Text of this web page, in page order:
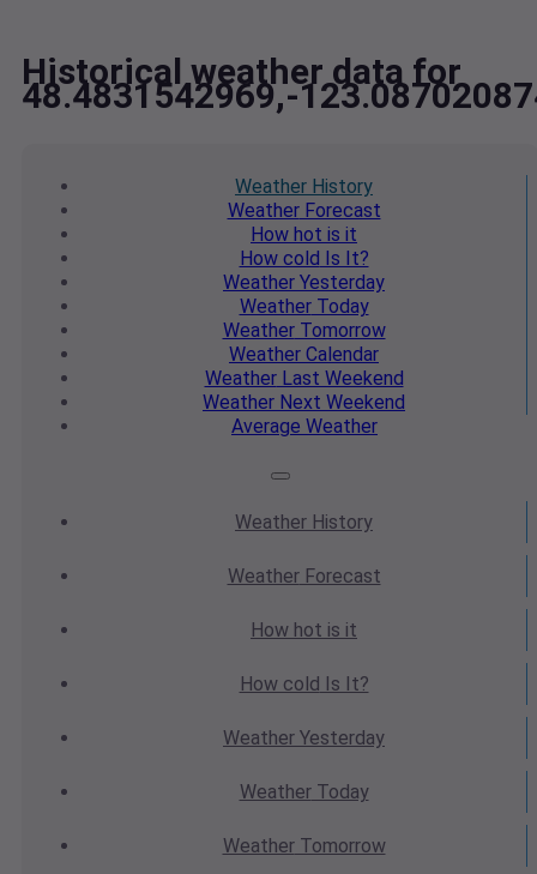
Historical weather data for
48.4831542969,-
Weather History
WeatherForecast
How hot is it
How cold Is It?
Weather Yesterday
WeatherToday
WeatherTomorrow
Weather Calendar
WeatherLast Weekend
Weather Next Weekend
Average Weather
Weather History
WeatherForecast
How hot is it
How cold Is It?
Weather Yesterday
WeatherToday
WeatherTomorrow